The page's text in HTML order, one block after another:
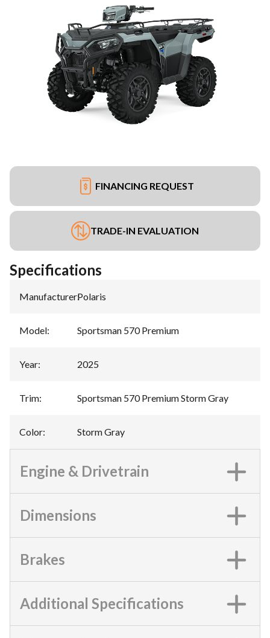
FINANCING REQUEST
TRADE-IN EVALUATION
Specifications
Manufacturer:Polaris
Model: Sportsman 570 Premium
Year: 2025
Trim: Sportsman 570 Premium Storm Gray
Color: Storm Gray
Engine & Drivetrain
Dimensions
Brakes
Additional Specifications